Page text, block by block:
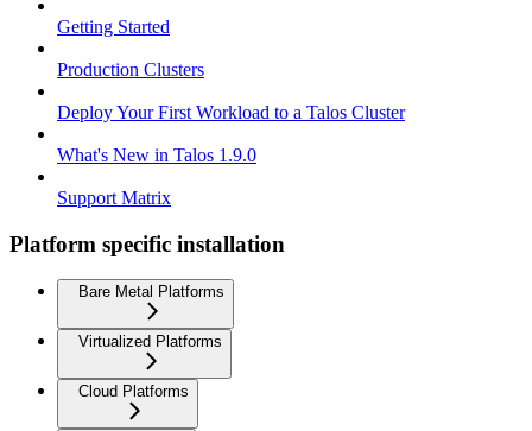
Getting Started
Production Clusters
Deploy Your First Workload to a Talos Cluster
What's New in Talos 1.9.0
Support Matrix
Platform specific installation
Bare Metal Platforms
Virtualized Platforms
Cloud Platforms